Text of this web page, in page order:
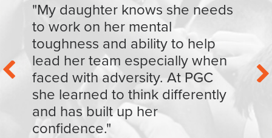
"My daughter knows she needs
to work on her mental
toughness and ability to help
lead her team especially when
faced with adversity. At PGC
she learned to think differently
and has built up her
confidence."